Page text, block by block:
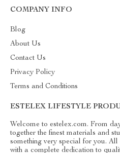
COMPANY INFO
Blog
About Us
Contact Us
Privacy Policy
Terms and Conditions
ESTELEX LIFESTYLE
Welcome to estelex.com. From
together the finest materials and
something very special for you.
with a complete dedication to